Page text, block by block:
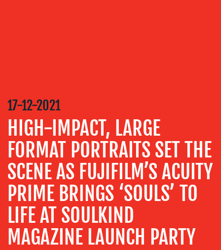
STRATEGY
ADVERTISING
TRAINING
&
COACHING
SOCIAL
MEDIA
EVENT
SUPPORT
17-12-2021
HIGH-IMPACT, LARGE
FORMAT PORTRAITS SET THE
SCENE AS FUJIFILM’S ACUITY
PRIME BRINGS ‘SOULS’ TO
LIFE AT SOULKIND
MAGAZINE LAUNCH PARTY